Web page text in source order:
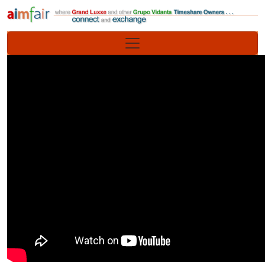
Site identity, navigation, etc.
Navigation and related